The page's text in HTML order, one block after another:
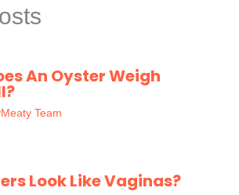
An Oyster Weigh
Team
Look Like Vaginas?